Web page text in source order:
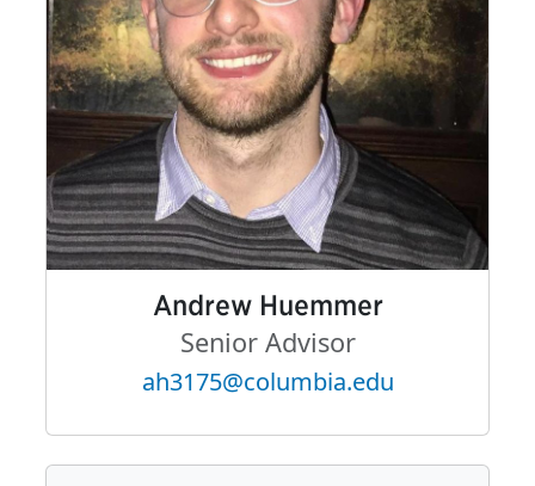
Andrew Huemmer
Senior Advisor
ah3175@columbia.edu